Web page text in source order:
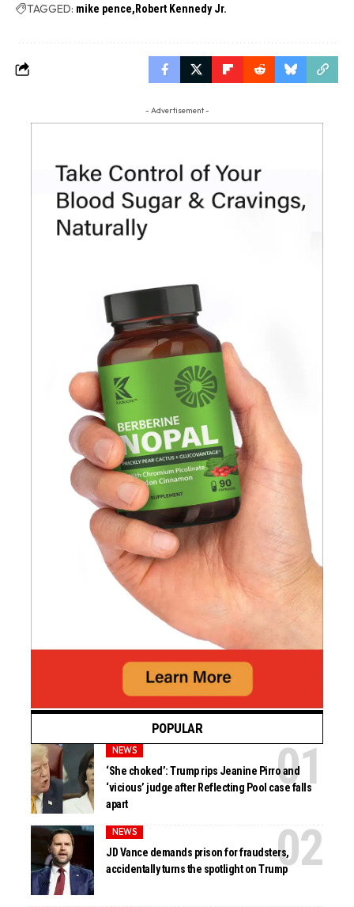
TAGGED: mike pence Robert Kennedy Jr.
- Advertisement -
POPULAR
NEWS
‘She choked’: Trump rips Jeanine Pirro and
‘vicious’ judge after Reflecting Pool case falls
apart
NEWS
JD Vance demands prison for fraudsters,
accidentally turns the spotlight on Trump